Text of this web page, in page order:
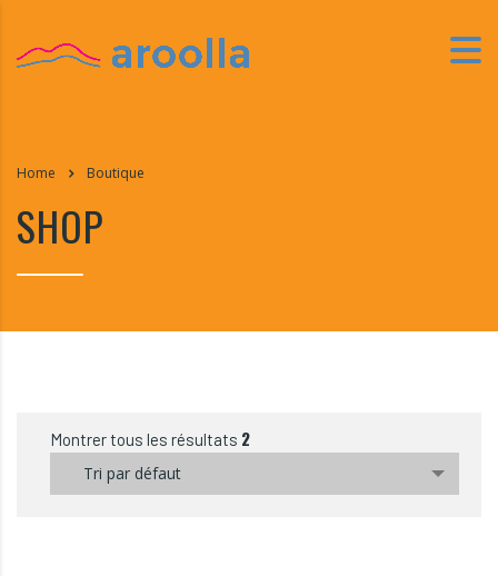
Home Boutique
SHOP
Montrer tous les résultats 2
Tri par défaut